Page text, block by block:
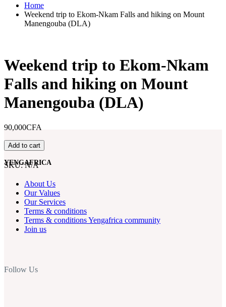
Home
Weekend trip to Ekom-Nkam Falls and hiking on Mount
Manengouba (DLA)
Weekend trip to Ekom-Nkam
Falls and hiking on Mount
Manengouba (DLA)
90,000CFA
Weekend
trip
to
Mount
Manengouba
Add to cart
SKU:N/A
YENGAFRICA
About Us
Our Values
Our Services
Terms & conditions
Terms & conditions Yengafrica community
Join us
Follow Us